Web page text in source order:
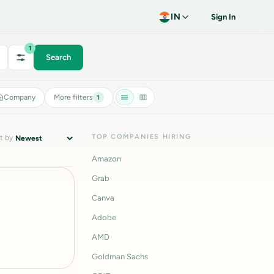
IN Sign In
1
Search
Company More filters 1
by TOP COMPANIES HIRING
Amazon
Grab
Canva
Adobe
AMD
Goldman Sachs